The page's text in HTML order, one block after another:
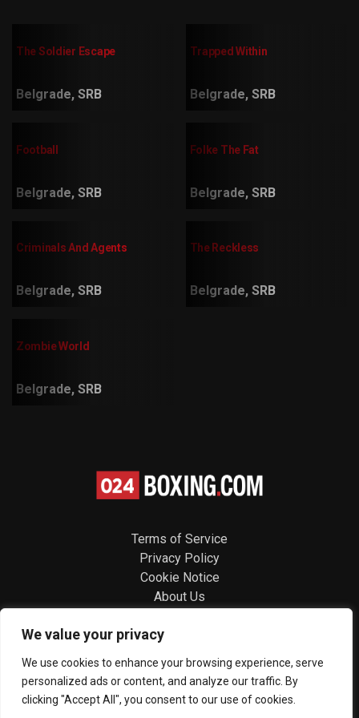
We value your privacy
We use cookies to enhance your browsing experience, serve
personalized ads or content, and analyze our traffic. By
clicking "Accept All", you consent to our use of cookies.
The Soldier Escape
Belgrade, SRB
Trapped Within
Belgrade, SRB
Football
Belgrade, SRB
Folke The Fat
Belgrade, SRB
Criminals And Agents
Belgrade, SRB
The Reckless
Belgrade, SRB
Zombie World
Belgrade, SRB
Terms of Service
Privacy Policy
Cookie Notice
About Us
Follow us